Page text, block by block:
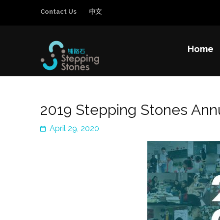
Contact Us 中文
Home
2019 Stepping Stones
April 29, 2020